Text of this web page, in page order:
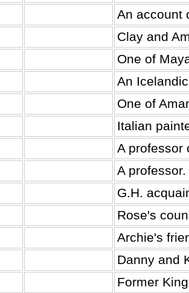
An account
Clay and
One of
An
One of
Italian
A professor
A professor.
G.H.
Rose's
Archie's
Danny and
Former